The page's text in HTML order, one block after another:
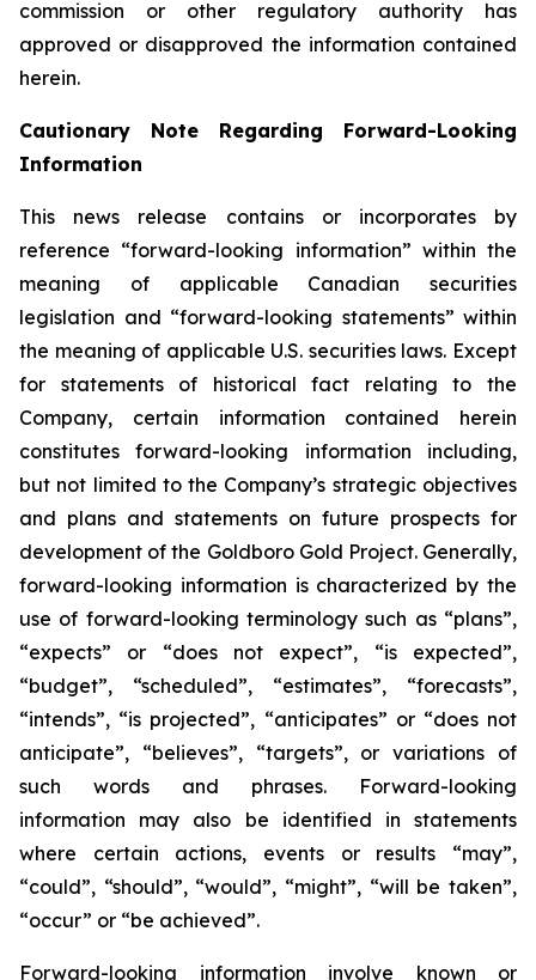
commission or other regulatory authority has
approved or disapproved the information contained
herein.
Cautionary Note Regarding Forward-Looking
Information
This news release contains or incorporates by
reference “forward-looking information” within the
meaning of applicable Canadian securities
legislation and “forward-looking statements” within
the meaning of applicable U.S. securities laws. Except
for statements of historical fact relating to the
Company, certain information contained herein
constitutes forward-looking information including,
but not limited to the Company’s strategic objectives
and plans and statements on future prospects for
development of the Goldboro Gold Project. Generally,
forward-looking information is characterized by the
use of forward-looking terminology such as “plans”,
“expects” or “does not expect”, “is expected”,
“budget”, “scheduled”, “estimates”, “forecasts”,
“intends”, “is projected”, “anticipates” or “does not
anticipate”, “believes”, “targets”, or variations of
such words and phrases. Forward-looking
information may also be identified in statements
where certain actions, events or results “may”,
“could”, “should”, “would”, “might”, “will be taken”,
“occur” or “be achieved”.
Forward-looking information involve known or